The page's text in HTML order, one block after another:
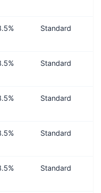
Standard
Standard
Standard
Standard
Standard